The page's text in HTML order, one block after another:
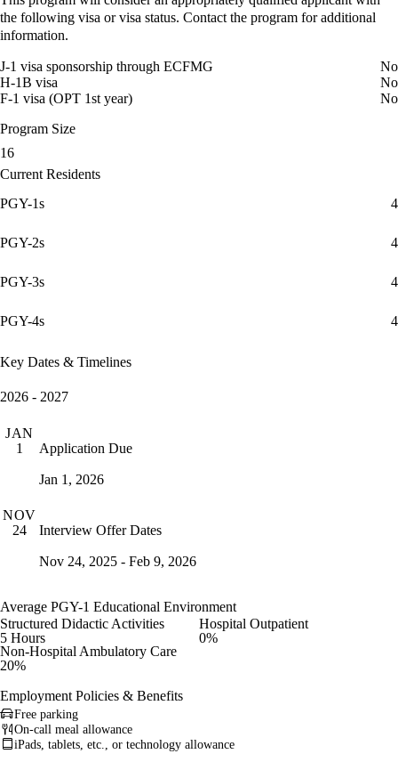
the following visa or visa status. Contact the program for additional
information.
J-1 visa sponsorship through ECFMG
No
H-1B visa
No
F-1 visa (OPT 1st year)
No
Program Size
16
Current Residents
PGY-1s
4
PGY-2s 4
PGY-3s 4
PGY-4s 4
Key Dates & Timelines
2026 - 2027
JAN
1
Application Due
Jan 1, 2026
NOV
24
Interview Offer Dates
Nov 24, 2025 - Feb 9, 2026
Average PGY-1 Educational Environment
Structured Didactic Activities
5 Hours
Hospital Outpatient
0%
Non-Hospital Ambulatory Care
20%
Employment Policies & Benefits
Free parking
On-call meal allowance
iPads, tablets, etc., or technology allowance